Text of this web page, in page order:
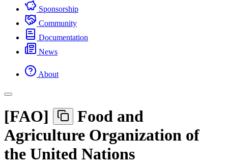
Sponsorship
Community
Documentation
News
About
[FAO]
Food and
Agriculture Organization of
the United Nations